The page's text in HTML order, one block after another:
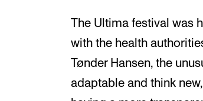
The Ultima festival was
with the health
Tønder Hansen, the
adaptable and think